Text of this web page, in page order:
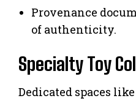
Provenance
of authenticity.
Specialty Toy
Dedicated spaces